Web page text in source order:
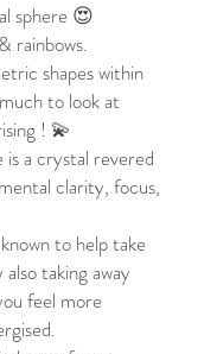
sphere 😍
rainbows.
shapes within
to look at
! 💫
a crystal revered
clarity, focus,
to help take
taking away
feel more